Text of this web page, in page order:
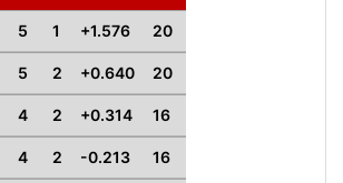
5 1 +1.576 20
5 2 +0.640 20
4 2 +0.314 16
4 2 -0.213 16